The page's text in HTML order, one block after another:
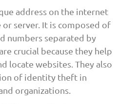
address on the internet
server. It is composed of
numbers separated by
crucial because they help
locate websites. They also
of identity theft in
organizations.